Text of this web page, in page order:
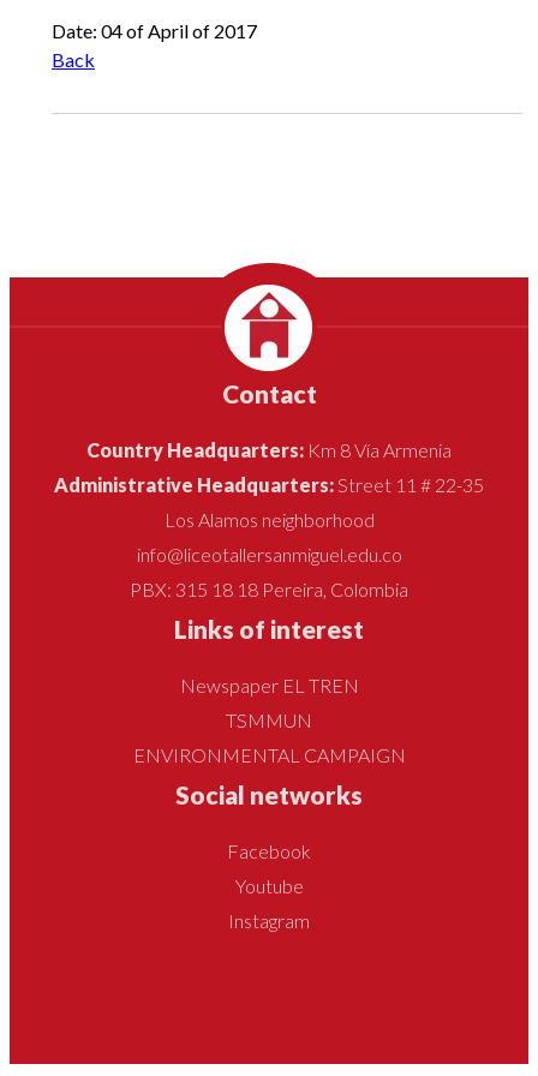
Date: 04 of April of 2017
Back
Contact
Country Headquarters: Km 8 Vía Armenia
Administrative Headquarters:Street 11 # 22-35
Los Alamos neighborhood
info@liceotallersanmiguel.edu.co
PBX: 315 18 18 Pereira, Colombia
Links of interest
Newspaper EL TREN
TSMMUN
ENVIRONMENTAL CAMPAIGN
Social networks
Facebook
Youtube
Instagram